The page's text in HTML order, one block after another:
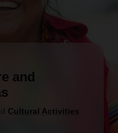
and
Cultural Activities